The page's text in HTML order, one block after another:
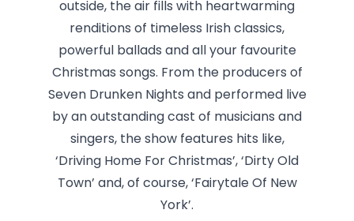
outside, the air fills with heartwarming
renditions of timeless Irish classics,
powerful ballads and all your favourite
Christmas songs. From the producers of
Seven Drunken Nights and performed live
by an outstanding cast of musicians and
singers, the show features hits like,
‘Driving Home For Christmas’, ‘Dirty Old
Town’ and, of course, ‘Fairytale Of New
York’.